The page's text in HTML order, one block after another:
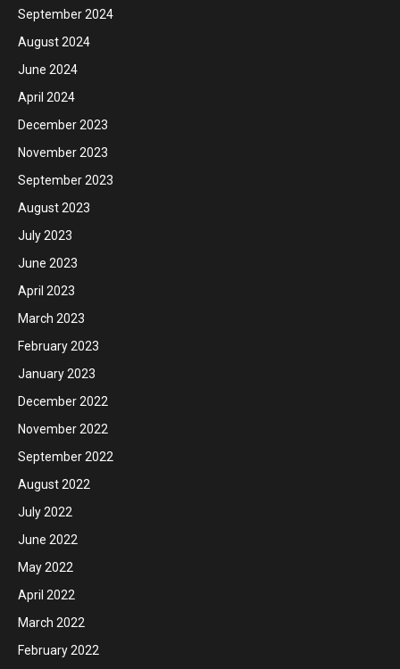
September 2024
August 2024
June 2024
April 2024
December 2023
November 2023
September 2023
August 2023
July 2023
June 2023
April 2023
March 2023
February 2023
January 2023
December 2022
November 2022
September 2022
August 2022
July 2022
June 2022
May 2022
April 2022
March 2022
February 2022